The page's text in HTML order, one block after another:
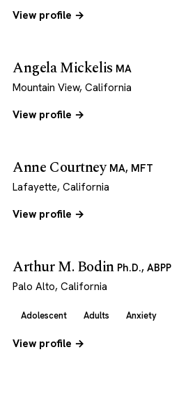
View profile →
Angela Mickelis MA
Mountain View, California
View profile →
Anne Courtney MA, MFT
Lafayette, California
View profile →
Arthur M. Bodin Ph.D., ABPP
Palo Alto, California
Adolescent Adults Anxiety
View profile →